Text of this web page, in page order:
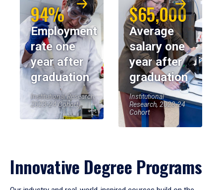
94%
Employment
rate one
year after
graduation
Institutional Research,
2023-24 Cohort
$65,000
Average
salary one
year after
graduation
Institutional
Research, 2023-24
Cohort
Innovative Degree Programs